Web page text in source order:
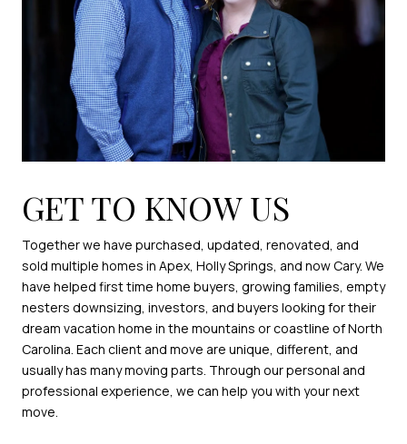
GET TO KNOW US
Together we have purchased, updated, renovated, and
sold multiple homes in Apex, Holly Springs, and now Cary. We
have helped first time home buyers, growing families, empty
nesters downsizing, investors, and buyers looking for their
dream vacation home in the mountains or coastline of North
Carolina. Each client and move are unique, different, and
usually has many moving parts. Through our personal and
professional experience, we can help you with your next
move.